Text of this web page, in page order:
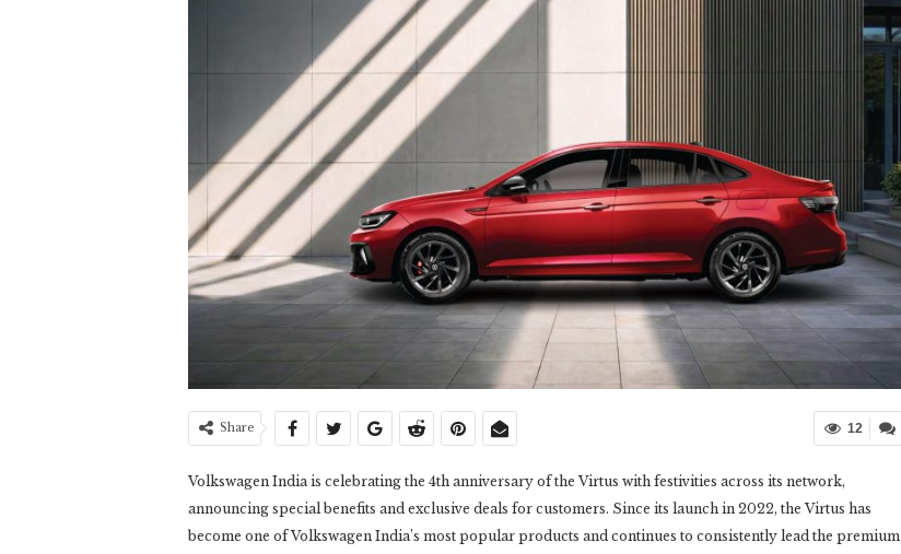
12
Share
Volkswagen India is celebrating the 4th anniversary of the Virtus with festivities across its network,
announcing special benefits and exclusive deals for customers. Since its launch in 2022, the Virtus has
become one of Volkswagen India’s most popular products and continues to consistently lead the premium